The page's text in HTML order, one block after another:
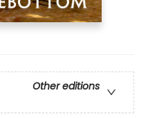
Other editions